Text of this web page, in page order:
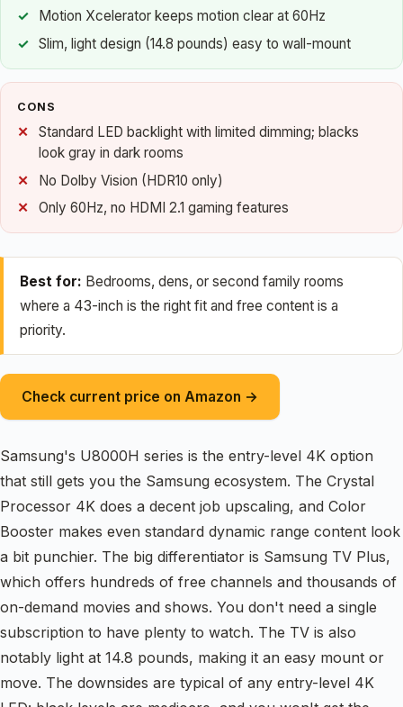
Motion Xcelerator keeps motion clear at 60Hz
Slim, light design (14.8 pounds) easy to wall-mount
CONS
Standard LED backlight with limited dimming; blacks
look gray in dark rooms
No Dolby Vision (HDR10 only)
Only 60Hz, no HDMI 2.1 gaming features
Best for: Bedrooms, dens, or second family rooms
where a 43-inch is the right fit and free content is a
priority.
Check current price on Amazon →
Samsung's U8000H series is the entry-level 4K option
that still gets you the Samsung ecosystem. The Crystal
Processor 4K does a decent job upscaling, and Color
Booster makes even standard dynamic range content look
a bit punchier. The big differentiator is Samsung TV Plus,
which offers hundreds of free channels and thousands of
on-demand movies and shows. You don't need a single
subscription to have plenty to watch. The TV is also
notably light at 14.8 pounds, making it an easy mount or
move. The downsides are typical of any entry-level 4K